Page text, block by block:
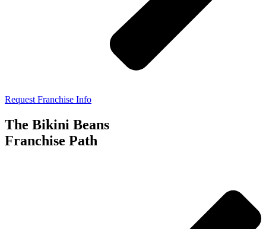
Request Franchise Info
The Bikini Beans
Franchise Path